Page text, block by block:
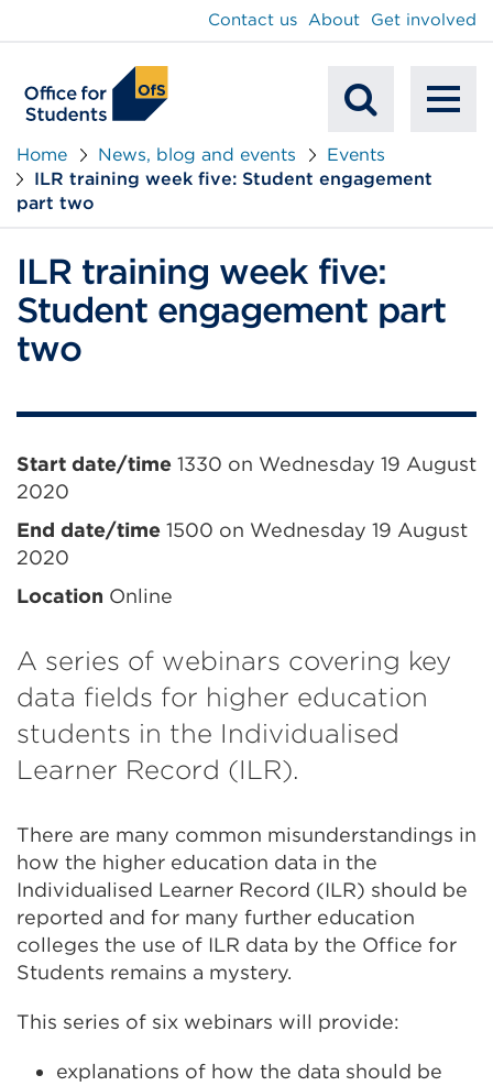
Mobile
Search
Contact us About Get involved
Home News, blog and events
Events
ILR training week five: Student engagement
part two
ILR training week five:
Student engagement part
two
Event
information
Start date/time 1330 on Wednesday 19 August
2020
End date/time 1500 on Wednesday 19 August
2020
Location Online
A series of webinars covering key
data fields for higher education
students in the Individualised
Learner Record (ILR).
There are many common misunderstandings in
how the higher education data in the
Individualised Learner Record (ILR) should be
reported and for many further education
colleges the use of ILR data by the Office for
Students remains a mystery.
This series of six webinars will provide:
explanations of how the data should be